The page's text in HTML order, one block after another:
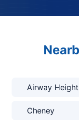
Airway
Cheney